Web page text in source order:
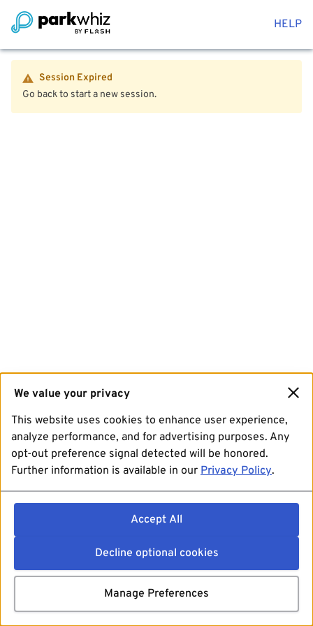
HELP
Session Expired
Go back to start a new session.
We value your privacy
This website uses cookies to enhance user experience,
analyze performance, and for advertising purposes. Any
opt-out preference signal detected will be honored.
Further information is available in our Privacy Policy.
Accept All
Decline optional cookies
Manage Preferences